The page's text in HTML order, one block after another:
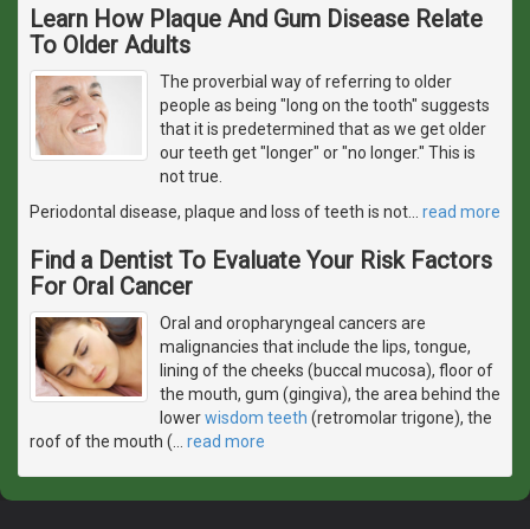
Learn How Plaque And Gum Disease Relate
To Older Adults
The proverbial way of referring to older
people as being "long on the tooth" suggests
that it is predetermined that as we get older
our teeth get "longer" or "no longer." This is
not true.
Periodontal disease, plaque and loss of teeth is not
read more
Find a Dentist To Evaluate Your Risk Factors
For Oral Cancer
Oral and oropharyngeal cancers are
malignancies that include the lips, tongue,
lining of the cheeks (buccal mucosa), floor of
the mouth, gum (gingiva), the area behind the
lowerwisdom teeth (retromolar trigone), the
roof of the mouth (
read more